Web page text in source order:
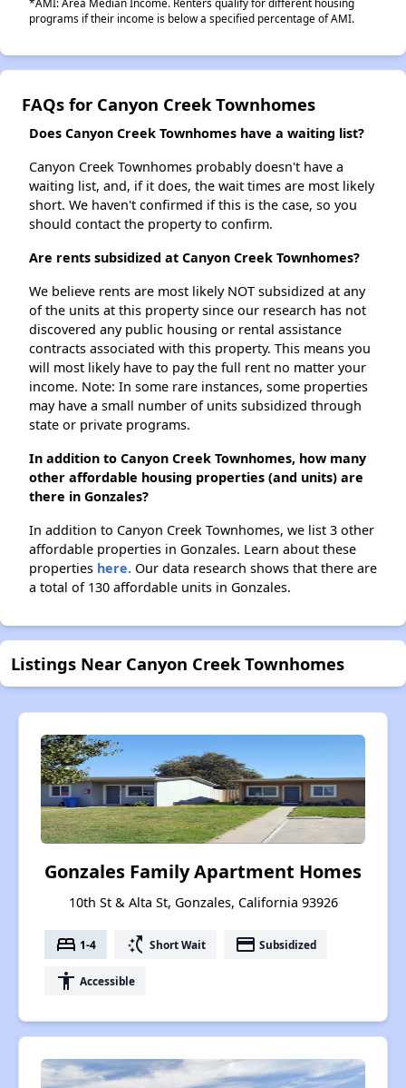
*AMI: Area Median Income. Renters qualify for different housing
programs if their income is below a specified percentage of AMI.
FAQs for Canyon Creek Townhomes
Does Canyon Creek Townhomes have a waiting list?
Canyon Creek Townhomes probably doesn't have a
waiting list, and, if it does, the wait times are most likely
short. We haven't confirmed if this is the case, so you
should contact the property to confirm.
Are rents subsidized at Canyon Creek Townhomes?
We believe rents are most likely NOT subsidized at any
of the units at this property since our research has not
discovered any public housing or rental assistance
contracts associated with this property. This means you
will most likely have to pay the full rent no matter your
income. Note: In some rare instances, some properties
may have a small number of units subsidized through
state or private programs.
In addition to Canyon Creek Townhomes, how many
other affordable housing properties (and units) are
there in Gonzales?
In addition to Canyon Creek Townhomes, we list 3 other
affordable properties in Gonzales. Learn about these
properties here. Our data research shows that there are
a total of 130 affordable units in Gonzales.
Listings Near Canyon Creek Townhomes
Gonzales Family Apartment Homes
10th St & Alta St, Gonzales, California 93926
bed 1-4 switch_access_shortcut Short Wait payment Subsidized
accessibility Accessible